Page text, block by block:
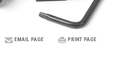
EMAIL PAGE PRINT PAGE